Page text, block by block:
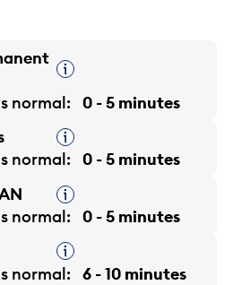
Tooltip
normal
0 - 5 minutes
Tooltip
normal
0 - 5 minutes
Tooltip
normal
0 - 5 minutes
Tooltip
normal
6 - 10 minutes